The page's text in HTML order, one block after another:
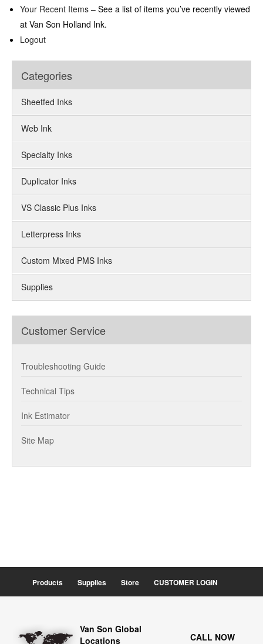
Your Recent Items – See a list of items you’ve recently viewed
at Van Son Holland Ink.
Logout
Categories
Sheetfed Inks
Web Ink
Specialty Inks
Duplicator Inks
VS Classic Plus Inks
Letterpress Inks
Custom Mixed PMS Inks
Supplies
Customer Service
Troubleshooting Guide
Technical Tips
Ink Estimator
Site Map
Products Supplies Store CUSTOMER LOGIN
CALL NOW
Van Son Global
Locations